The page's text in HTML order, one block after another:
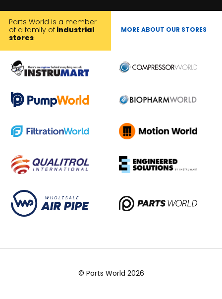
Parts World is a member
of a family of industrial
stores
MORE ABOUT OUR STORES
© Parts World 2026